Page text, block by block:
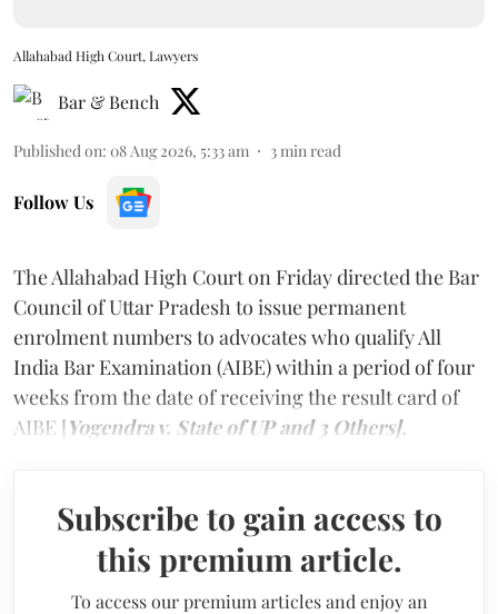
Allahabad High Court, Lawyers
Bar & Bench
Published on: 08 Aug 2026, 5:33 am 3 min read
Follow Us
The Allahabad High Court on Friday directed the Bar
Council of Uttar Pradesh to issue permanent
enrolment numbers to advocates who qualify All
India Bar Examination (AIBE) within a period of four
weeks from the date of receiving the result card of
AIBE [Yogendra v. State of UP and 3 Others].
Subscribe to gain access to
this premium article.
To access our premium articles and enjoy an